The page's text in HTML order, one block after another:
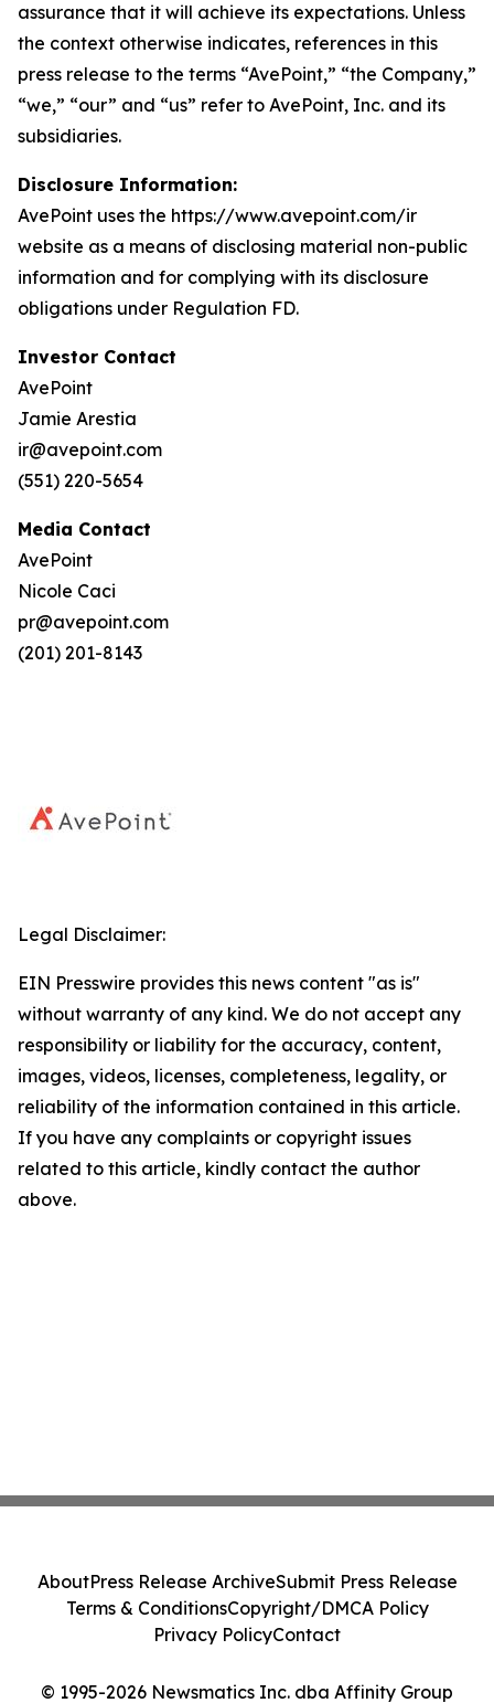
assurance that it will achieve its expectations. Unless
the context otherwise indicates, references in this
press release to the terms “AvePoint,” “the Company,”
“we,” “our” and “us” refer to AvePoint, Inc. and its
subsidiaries.
Disclosure Information:
AvePoint uses the https://www.avepoint.com/ir
website as a means of disclosing material non-public
information and for complying with its disclosure
obligations under Regulation FD.
Investor Contact
AvePoint
Jamie Arestia
ir@avepoint.com
(551) 220-5654
Media Contact
AvePoint
Nicole Caci
pr@avepoint.com
(201) 201-8143
Legal Disclaimer:
EIN Presswire provides this news content "as is"
without warranty of any kind. We do not accept any
responsibility or liability for the accuracy, content,
images, videos, licenses, completeness, legality, or
reliability of the information contained in this article.
If you have any complaints or copyright issues
related to this article, kindly contact the author
above.
© 1995-2026 Newsmatics Inc. dba Affinity Group
AboutPress Release ArchiveSubmit Press Release
Terms & ConditionsCopyright/DMCA Policy
Privacy PolicyContact